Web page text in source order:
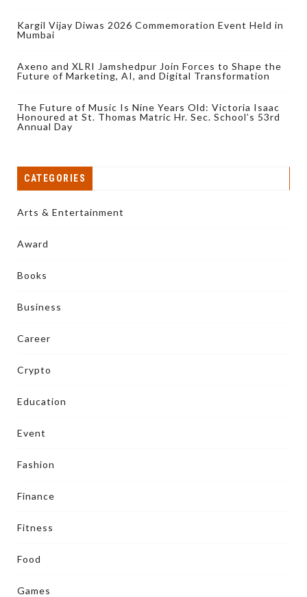
Kargil Vijay Diwas 2026 Commemoration Event Held in
Mumbai
Axeno and XLRI Jamshedpur Join Forces to Shape the
Future of Marketing, AI, and Digital Transformation
The Future of Music Is Nine Years Old: Victoria Isaac
Honoured at St. Thomas Matric Hr. Sec. School’s 53rd
Annual Day
CATEGORIES
Arts & Entertainment
Award
Books
Business
Career
Crypto
Education
Event
Fashion
Finance
Fitness
Food
Games